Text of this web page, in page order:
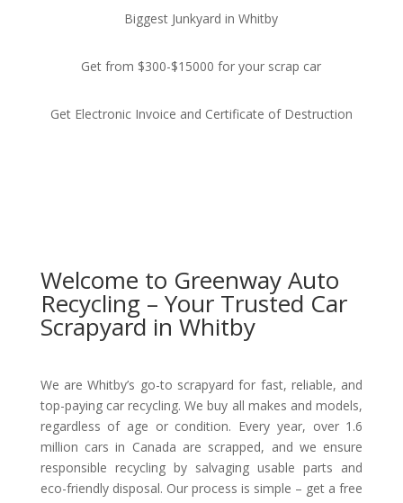
Biggest Junkyard in Whitby
Get from $300-$15000 for your scrap car
Get Electronic Invoice and Certificate of Destruction
Welcome to Greenway Auto
Recycling – Your Trusted Car
Scrapyard in Whitby
We are Whitby’s go-to scrapyard for fast, reliable, and
top-paying car recycling. We buy all makes and models,
regardless of age or condition. Every year, over 1.6
million cars in Canada are scrapped, and we ensure
responsible recycling by salvaging usable parts and
eco-friendly disposal. Our process is simple – get a free